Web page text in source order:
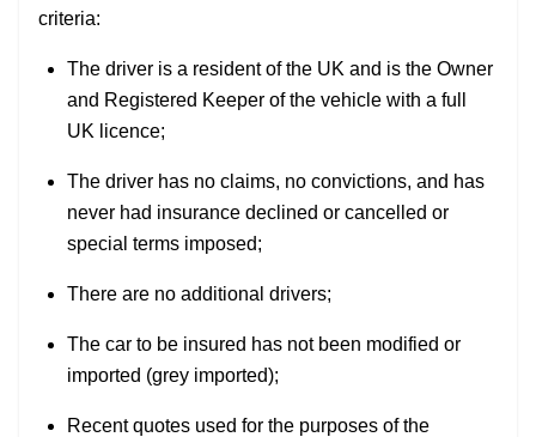
criteria:
The driver is a resident of the UK and is the Owner
and Registered Keeper of the vehicle with a full
UK licence;
The driver has no claims, no convictions, and has
never had insurance declined or cancelled or
special terms imposed;
There are no additional drivers;
The car to be insured has not been modified or
imported (grey imported);
Recent quotes used for the purposes of the